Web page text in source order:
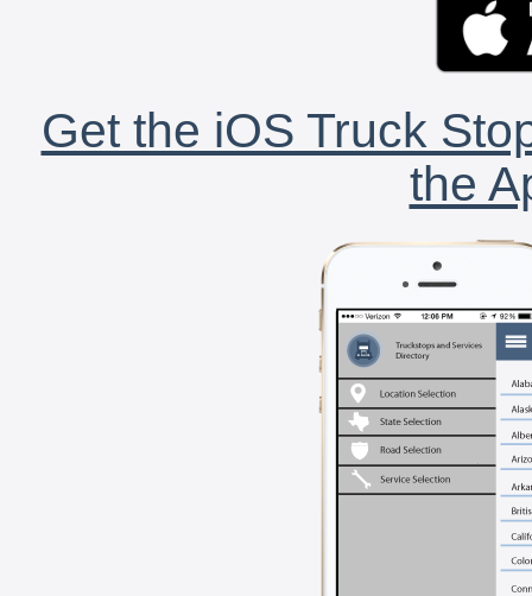
Get the iOS Truck
the